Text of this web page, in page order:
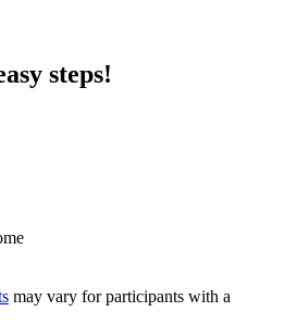
steps!
may vary for participants with a